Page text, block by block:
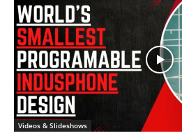
Videos & Slideshows